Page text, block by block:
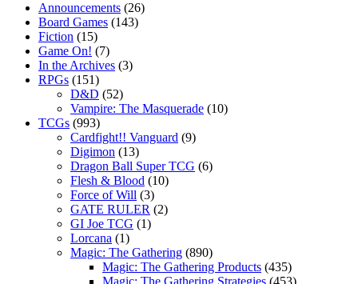
Announcements (26)
Board Games (143)
Fiction (15)
Game On! (7)
In the Archives (3)
RPGs (151)
D&D (52)
Vampire: The Masquerade (10)
TCGs (993)
Cardfight!! Vanguard (9)
Digimon (13)
Dragon Ball Super TCG (6)
Flesh & Blood (10)
Force of Will (3)
GATE RULER (2)
GI Joe TCG (1)
Lorcana (1)
Magic: The Gathering (890)
Magic: The Gathering Products (435)